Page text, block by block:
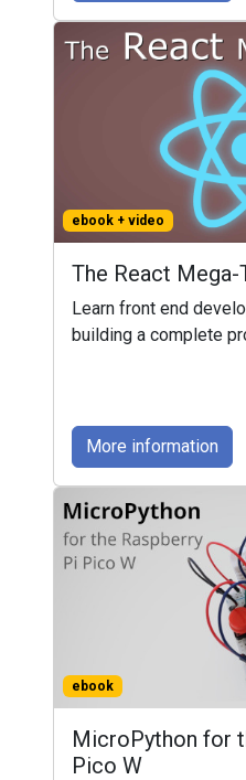
ebook + video
The React Mega-
Learn front end
building a complete
More information
ebook
MicroPython for
Pico W